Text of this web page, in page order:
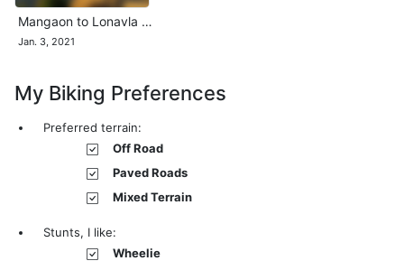
Mangaon to Lonavla …
Jan. 3, 2021
My Biking Preferences
Preferred terrain:
Off Road
Paved Roads
Mixed Terrain
Stunts, I like:
Wheelie